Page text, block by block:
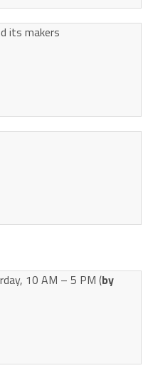
its makers
10 AM – 5 PM (by